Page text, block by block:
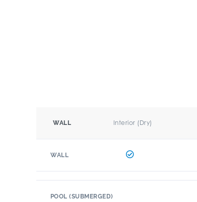
WALL Interior (Dry)
WALL
POOL (SUBMERGED)